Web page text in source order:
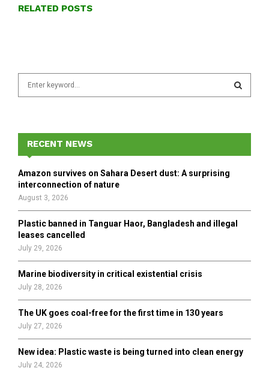
RELATED POSTS
f
r
E
A
H
RECENT NEWS
Amazon survives on Sahara Desert dust: A surprising
interconnection of nature
August 3, 2026
Plastic banned in Tanguar Haor, Bangladesh and illegal
leases cancelled
July 29, 2026
Marine biodiversity in critical existential crisis
July 28, 2026
The UK goes coal-free for the first time in 130 years
July 27, 2026
New idea: Plastic waste is being turned into clean energy
July 24, 2026